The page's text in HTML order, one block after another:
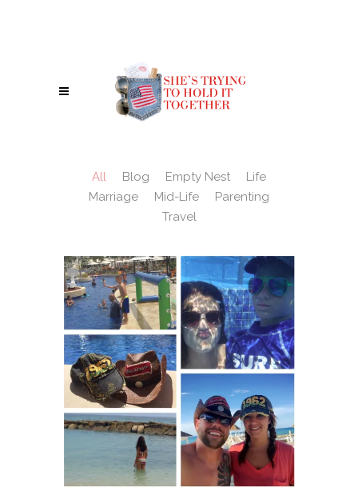
All Blog Empty Nest
Life
Marriage
Mid-Life
Parenting
Travel